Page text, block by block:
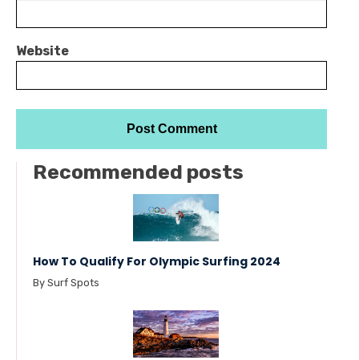
Website
Recommended posts
How To Qualify For Olympic Surfing 2024
By Surf Spots